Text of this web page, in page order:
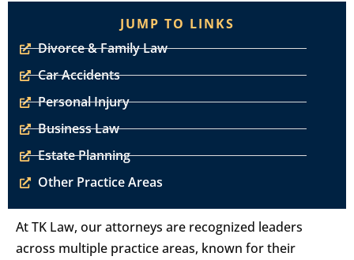
JUMP TO LINKS
Divorce & Family Law
Car Accidents
Personal Injury
Business Law
Estate Planning
Other Practice Areas
At TK Law, our attorneys are recognized leaders
across multiple practice areas, known for their